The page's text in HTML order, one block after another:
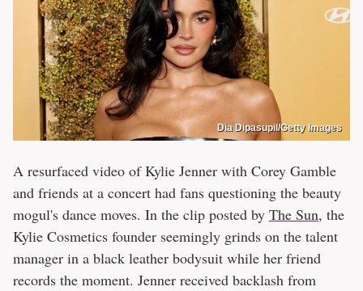
Dia Dipasupil/Getty Images
A resurfaced video of Kylie Jenner with Corey Gamble
and friends at a concert had fans questioning the beauty
mogul's dance moves. In the clip posted by The Sun, the
Kylie Cosmetics founder seemingly grinds on the talent
manager in a black leather bodysuit while her friend
records the moment. Jenner received backlash from